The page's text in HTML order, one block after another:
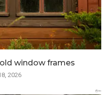
window frames
2026